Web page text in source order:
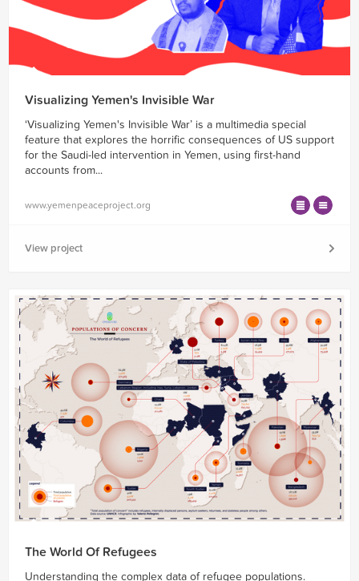
Visualizing Yemen's Invisible War
‘Visualizing Yemen's Invisible War’ is a multimedia special
feature that explores the horrific consequences of US support
for the Saudi-led intervention in Yemen, using first-hand
accounts from...
www.yemenpeaceproject.org
View project
The World Of Refugees
Understanding the complex data of refugee populations.